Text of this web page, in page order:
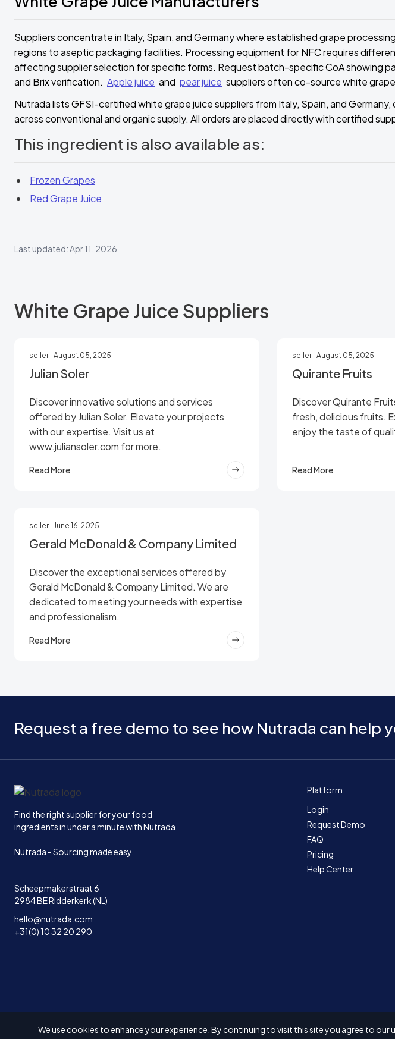
Suppliers concentrate in Italy, Spain, and Germany where established grape
regions to aseptic packaging facilities. Processing equipment for NFC requires
affecting supplier selection for specific forms. Request batch-specific CoA showing
and Brix verification. Apple juice and pear juice suppliers often co-source white
Nutrada lists GFSI-certified white grape juice suppliers from Italy, Spain, and
across conventional and organic supply. All orders are placed directly with certified
This ingredient is also available as:
Frozen Grapes
Red Grape Juice
Last updated: Apr 11, 2026
White Grape Juice Suppliers
seller August 05, 2025
Julian Soler
Discover innovative solutions and services
offered by Julian Soler. Elevate your projects
with our expertise. Visit us at
www.juliansoler.com for more.
Read More
seller August 05, 2025
Quirante Fruits
Discover Quirante
fresh, delicious fruits.
enjoy the taste of
Read More
seller June 16, 2025
Gerald McDonald & Company Limited
Discover the exceptional services offered by
Gerald McDonald & Company Limited. We are
dedicated to meeting your needs with expertise
and professionalism.
Read More
Request a free demo to see how Nutrada can help
Home
Find the right supplier for your food
ingredients in under a minute with Nutrada.
Nutrada - Sourcing made easy.
Scheepmakerstraat 6
2984 BE Ridderkerk (NL)
hello@nutrada.com
+31(0) 10 32 20 290
Platform
Login
Request Demo
FAQ
Pricing
Help Center
We use cookies to enhance your experience. By continuing to visit this site you agree to our